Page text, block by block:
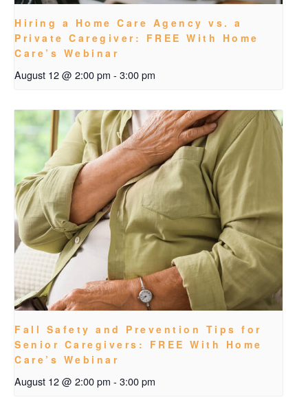
Hiring a Home Care Agency vs. a
Private Caregiver: FREE With Home
Care’s Webinar
August 12 @ 2:00 pm - 3:00 pm
Fall Safety and Prevention Tips for
Senior Caregivers: FREE With Home
Care’s Webinar
August 12 @ 2:00 pm - 3:00 pm